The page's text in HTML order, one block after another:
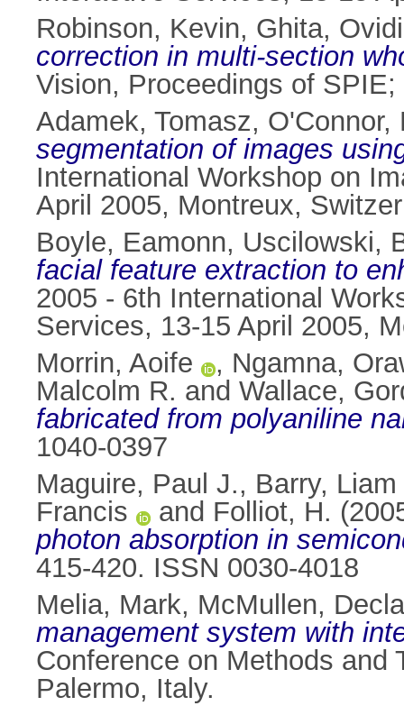
Robinson, Kevin, Ghita,
correction in multi-section
Vision, Proceedings of
Adamek, Tomasz, O'Connor,
segmentation of images
International Workshop on
April 2005, Montreux,
Boyle, Eamonn, Uscilowski,
facial feature extraction to
2005 - 6th International
Services, 13-15 April 2005,
Morrin, Aoife
, Ngamna,
Malcolm R. and Wallace,
fabricated from polyaniline
1040-0397
Maguire, Paul J., Barry, Liam
Francis
and Folliot, H.
photon absorption in
415-420. ISSN 0030-4018
Melia, Mark, McMullen,
management system with
Conference on Methods and
Palermo, Italy.